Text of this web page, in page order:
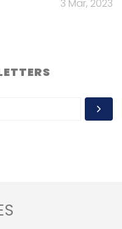
3 Mar, 2023